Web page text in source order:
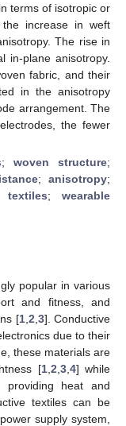
terms of isotropic or
increase in weft
The rise in
in-plane anisotropy.
fabric, and their
in the anisotropy
arrangement. The
the fewer
; woven structure;
;anisotropy;
textiles; wearable
popular in various
and fitness, and
[1, 2 3]. Conductive
due to their
these materials are
[1, 2 3, 4] while
providing heat and
textiles can be
supply system,